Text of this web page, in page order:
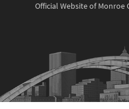
Official Website of Monroe